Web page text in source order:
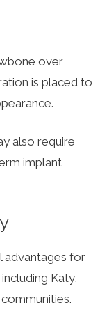
over
is placed to
also require
implant
advantages for
Katy,